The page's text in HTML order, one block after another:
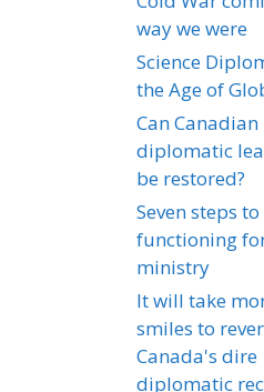
way we were
Science
the Age of
Can Canadian
diplomatic
be restored?
Seven steps
functioning
ministry
It will take
smiles to
Canada's dire
diplomatic